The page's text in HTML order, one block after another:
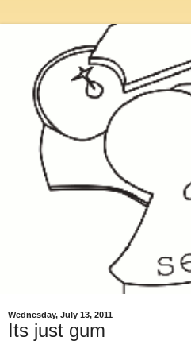
Wednesday, July 13, 2011
Its just gum